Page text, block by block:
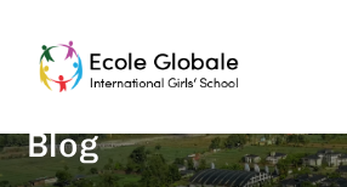
Blog